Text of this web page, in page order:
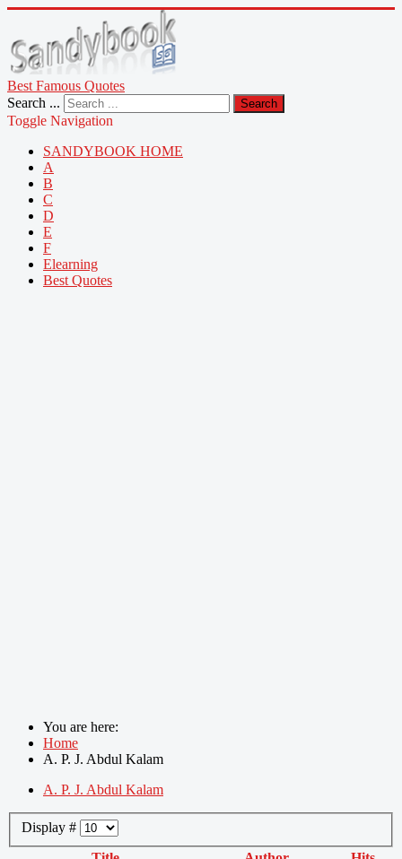
Best Famous Quotes
Search ...
Search
Toggle Navigation
SANDYBOOK HOME
A
B
C
D
E
F
Elearning
Best Quotes
You are here:
Home
A. P. J. Abdul Kalam
A. P. J. Abdul Kalam
Display #